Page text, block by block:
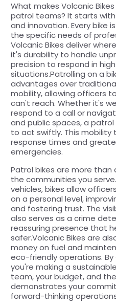
What makes Volcanic
patrol teams? It starts
and innovation. Every bike
the specific needs of
Volcanic Bikes deliver
it's durability to handle
precision to respond in
situations.Patrolling on a
advantages over
mobility, allowing officers
can't reach. Whether it's
respond to a call or
and public spaces, a
to act swiftly. This
response times and
emergencies.
Patrol bikes are more
the communities you
vehicles, bikes allow
on a personal level,
and fostering trust. The
also serves as a crime
reassuring presence that
safer.Volcanic Bikes are
money on fuel and
eco-friendly operations.
you're making a
team, your budget, and
demonstrates your
forward-thinking